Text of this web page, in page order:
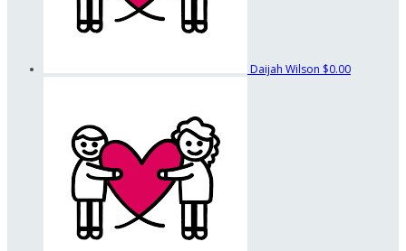
Daijah Wilson $0.00